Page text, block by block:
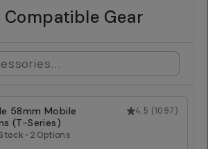
Compatible Gear
4.5 (1097)
58mm Mobile
(T-Series)
• 2 Options